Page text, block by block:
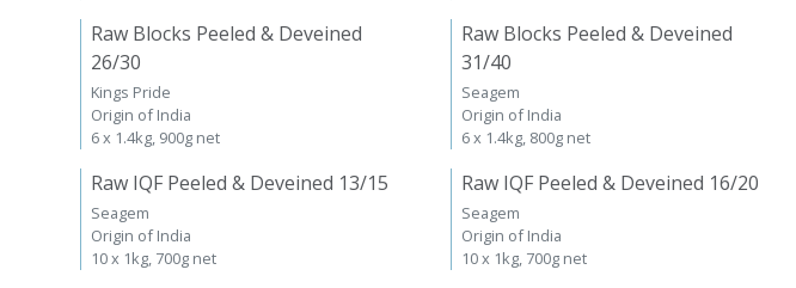
Raw Blocks Peeled & Deveined
26/30
Kings Pride
Origin of India
6 x 1.4kg, 900g net
Raw Blocks Peeled & Deveined
31/40
Seagem
Origin of India
6 x 1.4kg, 800g net
Raw IQF Peeled & Deveined 13/15
Seagem
Origin of India
10 x 1kg, 700g net
Raw IQF Peeled & Deveined 16/20
Seagem
Origin of India
10 x 1kg, 700g net